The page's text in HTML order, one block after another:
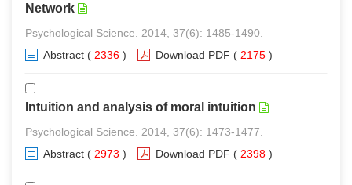
Network
Psychological Science. 2014, 37(6): 1485-1490.
Abstract ( 2336 ) Download PDF ( 2175 )
Intuition and analysis of moral intuition
Psychological Science. 2014, 37(6): 1473-1477.
Abstract ( 2973 ) Download PDF ( 2398 )